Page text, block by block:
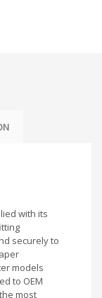
with its
securely to
models
to OEM
most